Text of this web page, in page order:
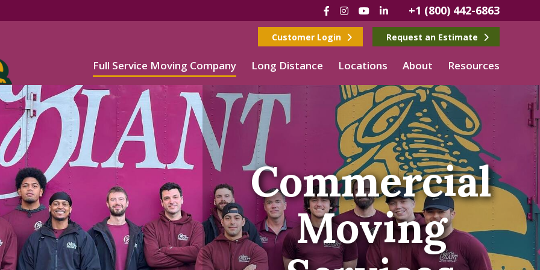
Facebook
Instagram
YouTube
LinkedIn+1 (800) 442-6863
Customer Login Request an Estimate
Full Service Moving Company Long Distance Locations About Resources
Commercial
Moving